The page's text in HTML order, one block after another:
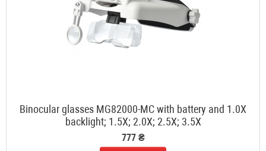
Binocular glasses MG82000-MC with battery and 1.0X
backlight; 1.5X; 2.0X; 2.5X; 3.5X
777 ₴